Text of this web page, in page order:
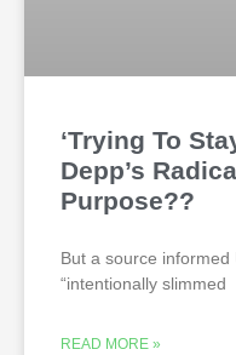
‘Trying To
Depp’s
Purpose??
But a source informed
“intentionally slimmed
READ MORE »